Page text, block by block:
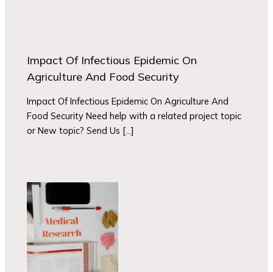
Impact Of Infectious Epidemic On
Agriculture And Food Security
Impact Of Infectious Epidemic On Agriculture And
Food Security Need help with a related project topic
or New topic? Send Us […]